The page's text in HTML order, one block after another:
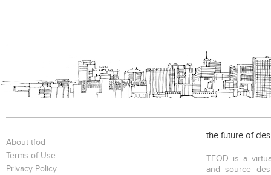
About tfod
Terms of Use
Privacy Policy
the future of
TFOD is a
and source